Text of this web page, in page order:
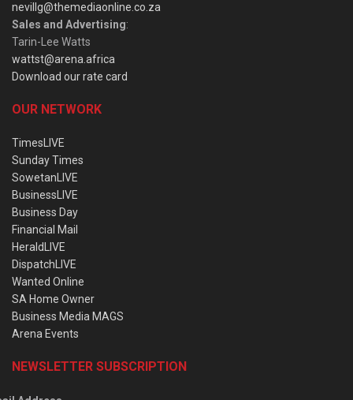
nevillg@themediaonline.co.za
Sales and Advertising:
Tarin-Lee Watts
wattst@arena.africa
Download our rate card
OUR NETWORK
TimesLIVE
Sunday Times
SowetanLIVE
BusinessLIVE
Business Day
Financial Mail
HeraldLIVE
DispatchLIVE
Wanted Online
SA Home Owner
Business Media MAGS
Arena Events
NEWSLETTER SUBSCRIPTION